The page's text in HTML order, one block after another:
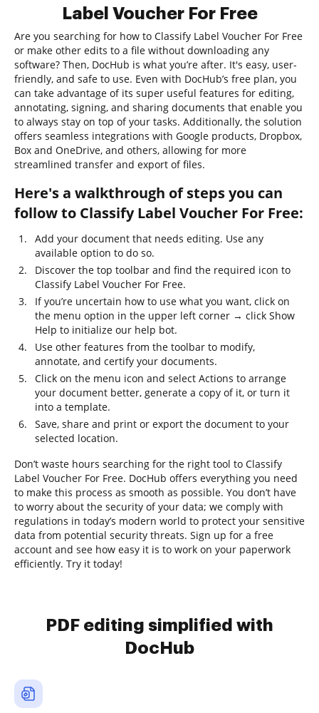
Label Voucher For Free
Are you searching for how to Classify Label Voucher For Free
or make other edits to a file without downloading any
software? Then, DocHub is what you’re after. It's easy, user-
friendly, and safe to use. Even with DocHub’s free plan, you
can take advantage of its super useful features for editing,
annotating, signing, and sharing documents that enable you
to always stay on top of your tasks. Additionally, the solution
offers seamless integrations with Google products, Dropbox,
Box and OneDrive, and others, allowing for more
streamlined transfer and export of files.
Here's a walkthrough of steps you can
follow to Classify Label Voucher For Free:
Add your document that needs editing. Use any
available option to do so.
Discover the top toolbar and find the required icon to
Classify Label Voucher For Free.
If you’re uncertain how to use what you want, click on
the menu option in the upper left corner → click Show
Help to initialize our help bot.
Use other features from the toolbar to modify,
annotate, and certify your documents.
Click on the menu icon and select Actions to arrange
your document better, generate a copy of it, or turn it
into a template.
Save, share and print or export the document to your
selected location.
Don’t waste hours searching for the right tool to Classify
Label Voucher For Free. DocHub offers everything you need
to make this process as smooth as possible. You don’t have
to worry about the security of your data; we comply with
regulations in today’s modern world to protect your sensitive
data from potential security threats. Sign up for a free
account and see how easy it is to work on your paperwork
efficiently. Try it today!
PDF editing simplified with
DocHub